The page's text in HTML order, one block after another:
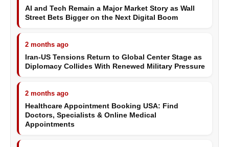
AI and Tech Remain a Major Market Story as Wall
Street Bets Bigger on the Next Digital Boom
2 months ago
Iran-US Tensions Return to Global Center Stage as
Diplomacy Collides With Renewed Military Pressure
2 months ago
Healthcare Appointment Booking USA: Find
Doctors, Specialists & Online Medical
Appointments